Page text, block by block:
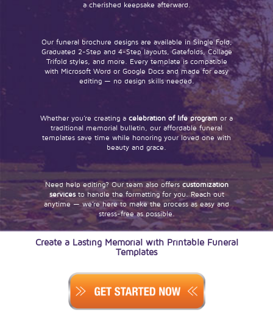
a cherished keepsake afterward.
Our funeral brochure designs are available in Single Fold,
Graduated 2-Step and 4-Step layouts, Gatefolds, Collage
Trifold styles, and more. Every template is compatible
with Microsoft Word or Google Docs and made for easy
editing — no design skills needed.
Whether you’re creating a celebration of life program or a
traditional memorial bulletin, our affordable funeral
templates save time while honoring your loved one with
beauty and grace.
Need help editing? Our team also offers customization
servicesto handle the formatting for you. Reach out
anytime — we’re here to make the process as easy and
stress-free as possible.
Create a Lasting Memorial with Printable Funeral
Templates